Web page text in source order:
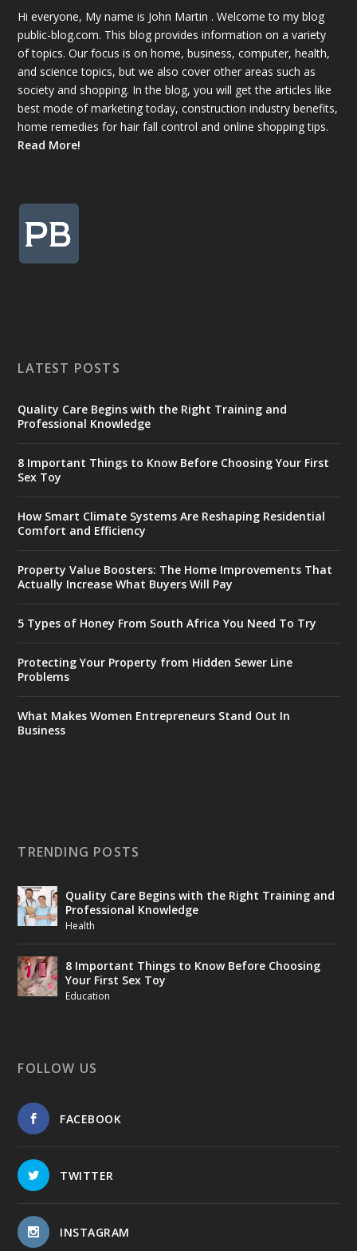
Hi everyone, My name is John Martin . Welcome to my blog
public-blog.com. This blog provides information on a variety
of topics. Our focus is on home, business, computer, health,
and science topics, but we also cover other areas such as
society and shopping. In the blog, you will get the articles like
best mode of marketing today, construction industry benefits,
home remedies for hair fall control and online shopping tips.
Read More!
LATEST POSTS
Quality Care Begins with the Right Training and
Professional Knowledge
8 Important Things to Know Before Choosing Your First
Sex Toy
How Smart Climate Systems Are Reshaping Residential
Comfort and Efficiency
Property Value Boosters: The Home Improvements That
Actually Increase What Buyers Will Pay
5 Types of Honey From South Africa You Need To Try
Protecting Your Property from Hidden Sewer Line
Problems
What Makes Women Entrepreneurs Stand Out In
Business
TRENDING POSTS
Quality Care Begins with the Right Training and
Professional Knowledge
Health
8 Important Things to Know Before Choosing
Your First Sex Toy
Education
FOLLOW US
FACEBOOK
TWITTER
INSTAGRAM